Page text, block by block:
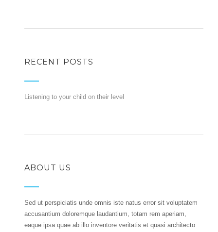
RECENT POSTS
Listening to your child on their level
ABOUT US
Sed ut perspiciatis unde omnis iste natus error sit voluptatem
accusantium doloremque laudantium, totam rem aperiam,
eaque ipsa quae ab illo inventore veritatis et quasi architecto